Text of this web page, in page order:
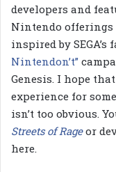
developers and
Nintendo offerings
inspired by SEGA’s
Nintendon’t”
Genesis. I hope
experience for
isn’t too obvious.
Streets of Rageor
here.